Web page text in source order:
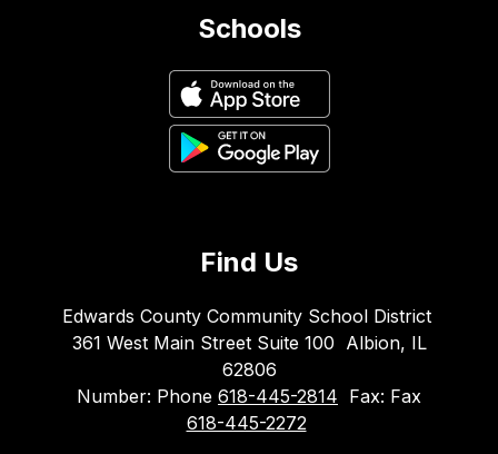
Schools
Find Us
Edwards County Community School District
361 West Main Street Suite 100 Albion, IL
62806
Number: Phone 618-445-2814 Fax: Fax
618-445-2272